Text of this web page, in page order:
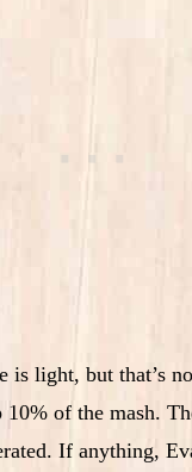
is light, but that’s
10% of the mash.
If anything,